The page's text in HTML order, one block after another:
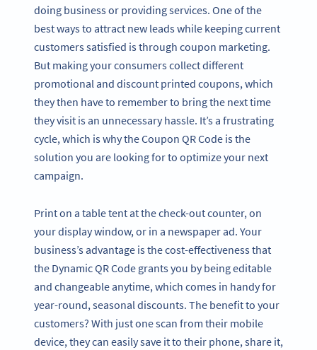
doing business or providing services. One of the
best ways to attract new leads while keeping current
customers satisfied is through coupon marketing.
But making your consumers collect different
promotional and discount printed coupons, which
they then have to remember to bring the next time
they visit is an unnecessary hassle. It’s a frustrating
cycle, which is why the Coupon QR Code is the
solution you are looking for to optimize your next
campaign.
Print on a table tent at the check-out counter, on
your display window, or in a newspaper ad. Your
business’s advantage is the cost-effectiveness that
the Dynamic QR Code grants you by being editable
and changeable anytime, which comes in handy for
year-round, seasonal discounts. The benefit to your
customers? With just one scan from their mobile
device, they can easily save it to their phone, share it,